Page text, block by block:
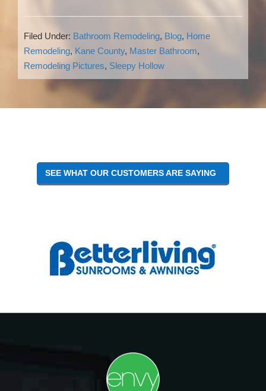
Filed Under: Bathroom Remodeling, Blog, Home
Remodeling, Kane County, Master Bathroom,
Remodeling Pictures, Sleepy Hollow
Reader
SEE WHAT OUR CUSTOMERS ARE SAYING